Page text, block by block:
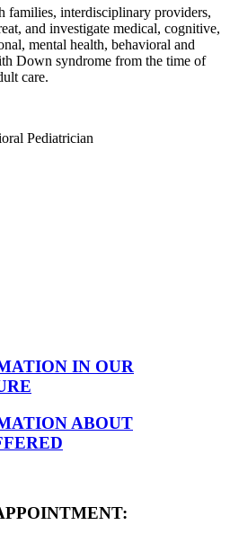
families, interdisciplinary providers,
and investigate medical, cognitive,
mental health, behavioral and
Down syndrome from the time of
care.
Pediatrician
IN OUR
ABOUT